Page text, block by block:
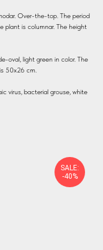
Over-the-top. The period
plant is columnar. The height
oval, light green in color. The
50x26 cm.
virus, bacterial grouse, white
SALE:
-40%